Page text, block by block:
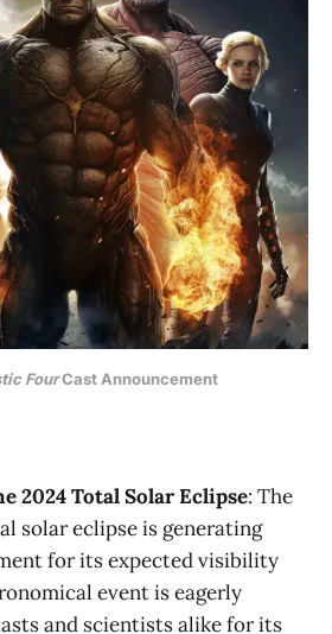
FourCast Announcement
2024 Total Solar Eclipse: The
solar eclipse is generating
for its expected visibility
event is eagerly
and scientists alike for its